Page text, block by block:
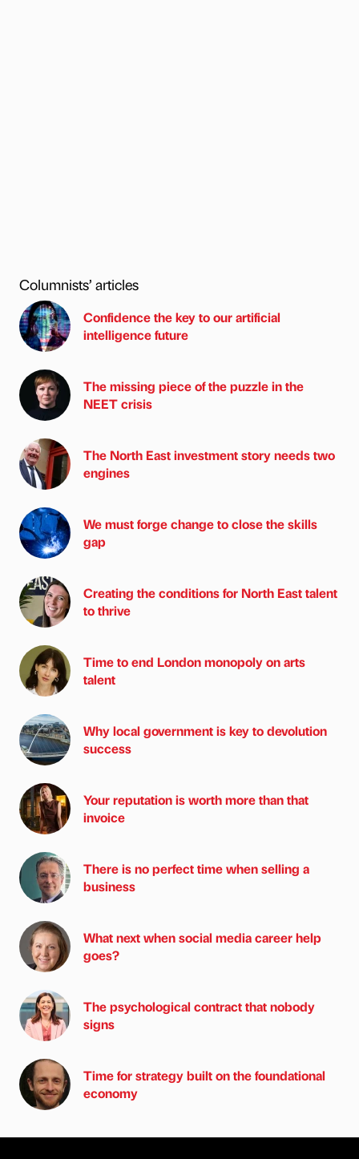
Columnists’ articles
Confidence the key to our artificial
intelligence future
The missing piece of the puzzle in the
NEET crisis
The North East investment story needs two
engines
We must forge change to close the skills
gap
Creating the conditions for North East talent
to thrive
Time to end London monopoly on arts
talent
Why local government is key to devolution
success
Your reputation is worth more than that
invoice
There is no perfect time when selling a
business
What next when social media career help
goes?
The psychological contract that nobody
signs
Time for strategy built on the foundational
economy